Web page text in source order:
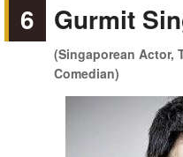
6 Gurmit
(Singaporean Actor,
Comedian)